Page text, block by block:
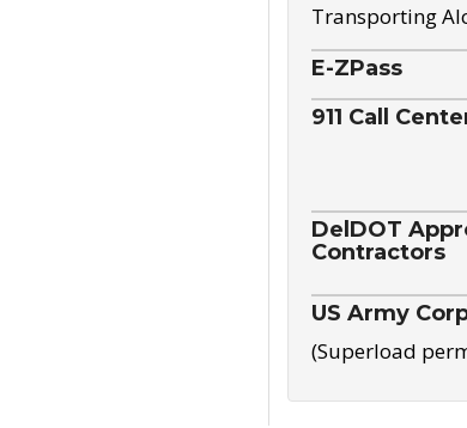
Transporting
E-ZPass
911 Call
DelDOT
Contractors
US Army
(Superload